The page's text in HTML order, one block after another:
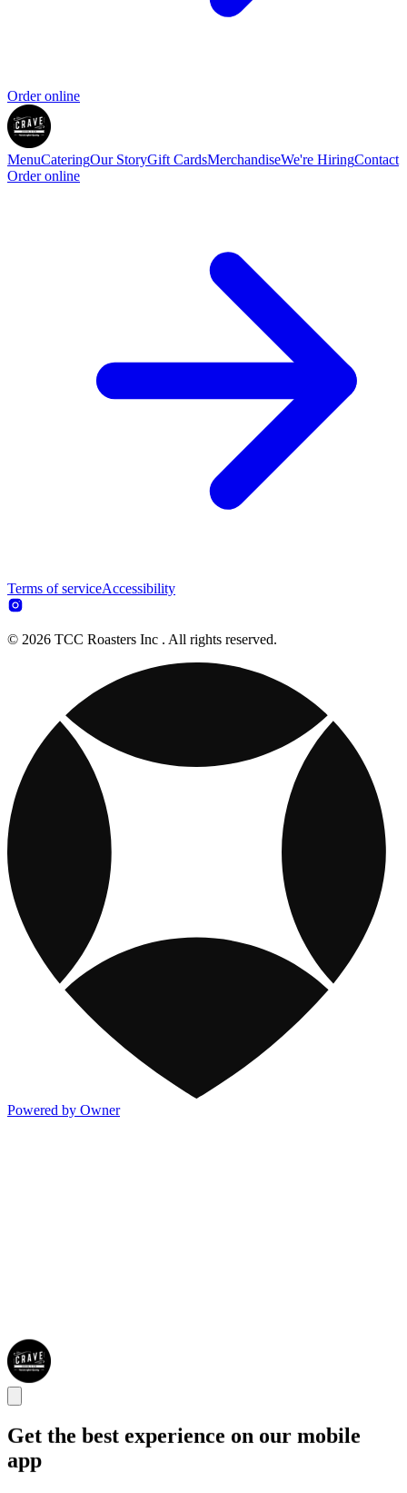
Order online
MenuCateringOur StoryGift CardsMerchandiseWe're HiringContact
Order online
Terms of serviceAccessibility
© 2026 TCC Roasters Inc . All rights reserved.
Powered by Owner
Get the best experience on our mobile
app